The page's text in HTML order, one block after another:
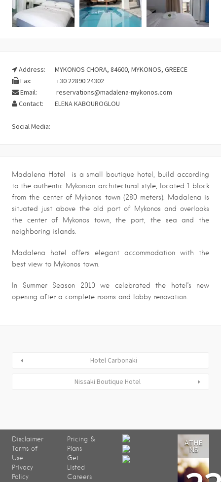
Address:
MYKONOS CHORA, 84600, MYKONOS, GREECE
Fax:
+30 22890 24302
Email:
reservations@madalena-mykonos.com
Contact:
ELENA KABOUROGLOU
Social Media:
Madalena Hotel is a small boutique hotel, build according
to the authentic Mykonian architectural style, located 1 block
from the center of Mykonos town (280 meters). Madalena is
situated just above the old port of Mykonos and overlooks
the center of Mykonos town, the port, the sea and the
neighboring islands.
Madalena hotel offers elegant accommodation with the
best view to Mykonos town.
In Summer Season 2010 we celebrated the hotel’s new
opening after a complete rooms and lobby renovation.
Hotel Carbonaki
Nissaki Boutique Hotel
Disclaimer
Terms of
Use
Privacy
Policy
Pricing &
Plans
Get
Listed
Careers
ATHE
NS